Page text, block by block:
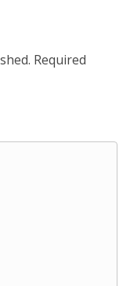
Required